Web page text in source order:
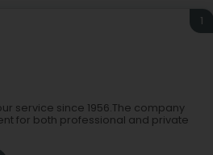
1
service since 1956.The company
for both professional and private